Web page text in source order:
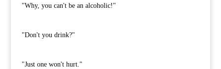
"Why, you can't be an alcoholic!"
"Don't you drink?"
"Just one won't hurt."